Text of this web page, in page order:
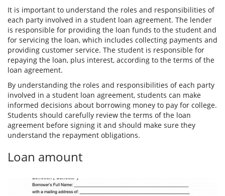
It is important to understand the roles and responsibilities of
each party involved in a student loan agreement. The lender
is responsible for providing the loan funds to the student and
for servicing the loan, which includes collecting payments and
providing customer service. The student is responsible for
repaying the loan, plus interest, according to the terms of the
loan agreement.
By understanding the roles and responsibilities of each party
involved in a student loan agreement, students can make
informed decisions about borrowing money to pay for college.
Students should carefully review the terms of the loan
agreement before signing it and should make sure they
understand the repayment obligations.
Loan amount